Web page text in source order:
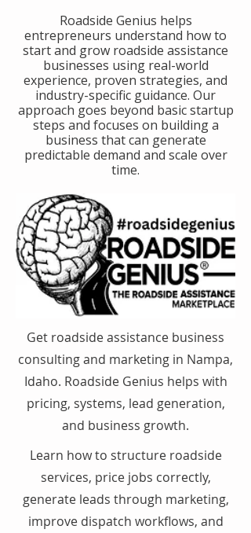
​Roadside Genius helps
entrepreneurs understand how to
start and grow roadside assistance
businesses using real-world
experience, proven strategies, and
industry-specific guidance. Our
approach goes beyond basic startup
steps and focuses on building a
business that can generate
predictable demand and scale over
time.
Get roadside assistance business
consulting and marketing in Nampa,
Idaho. Roadside Genius helps with
pricing, systems, lead generation,
and business growth.
Learn how to structure roadside
services, price jobs correctly,
generate leads through marketing,
improve dispatch workflows, and